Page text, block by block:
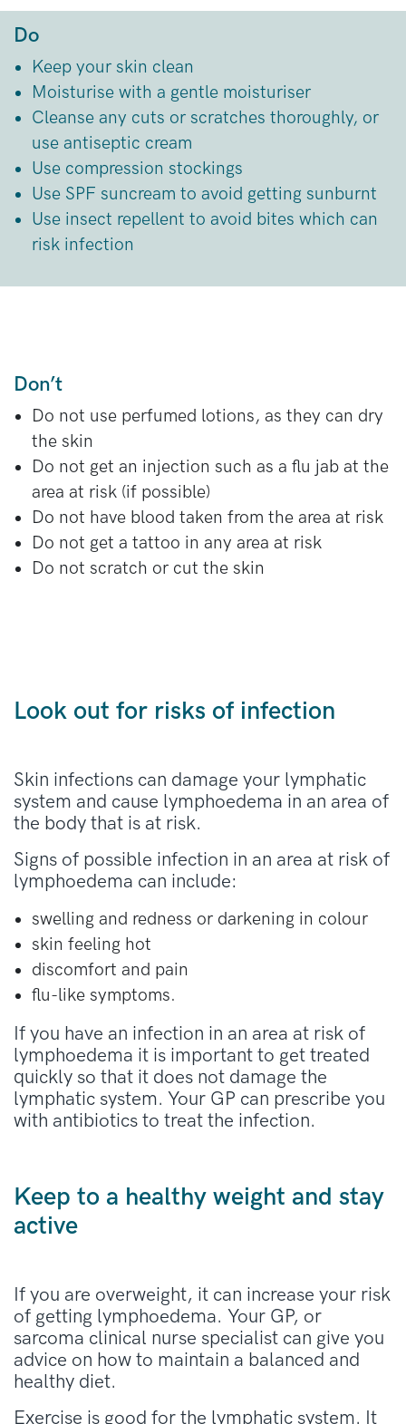
Do
Keep your skin clean
Moisturise with a gentle moisturiser
Cleanse any cuts or scratches thoroughly, or
use antiseptic cream
Use compression stockings
Use SPF suncream to avoid getting sunburnt
Use insect repellent to avoid bites which can
risk infection
Don’t
Do not use perfumed lotions, as they can dry
the skin
Do not get an injection such as a flu jab at the
area at risk (if possible)
Do not have blood taken from the area at risk
Do not get a tattoo in any area at risk
Do not scratch or cut the skin
Look out for risks of infection
Skin infections can damage your lymphatic
system and cause lymphoedema in an area of
the body that is at risk.
Signs of possible infection in an area at risk of
lymphoedema can include:
swelling and redness or darkening in colour
skin feeling hot
discomfort and pain
flu-like symptoms.
If you have an infection in an area at risk of
lymphoedema it is important to get treated
quickly so that it does not damage the
lymphatic system. Your GP can prescribe you
with antibiotics to treat the infection.
Keep to a healthy weight and stay
active
If you are overweight, it can increase your risk
of getting lymphoedema. Your GP, or
sarcoma clinical nurse specialist can give you
advice on how to maintain a balanced and
healthy diet.
Exercise is good for the lymphatic system. It